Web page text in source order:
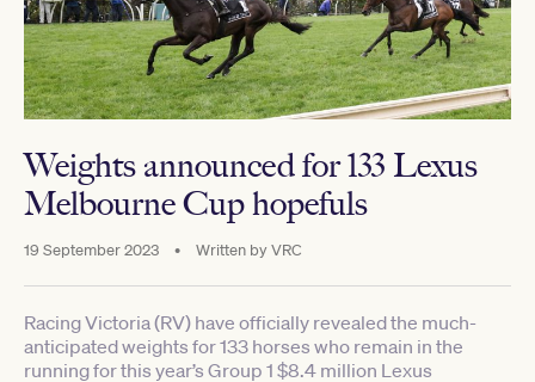
Weights announced for 133 Lexus
Melbourne Cup hopefuls
19 September 2023 • Written byVRC
Racing Victoria (RV) have officially revealed the much-
anticipated weights for 133 horses who remain in the
running for this year’s Group 1 $8.4 million Lexus